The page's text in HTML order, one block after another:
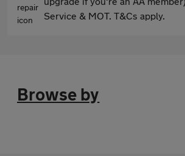
Service & MOT. T&Cs apply.
Browse by